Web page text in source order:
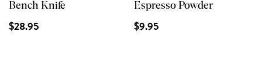
Bench Knife
$28.95
Espresso Powder
$9.95